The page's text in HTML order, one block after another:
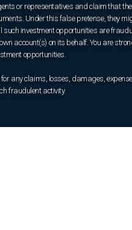
or representatives and claim that
Under this false pretense, they
investment opportunities are
account(s) on its behalf. You are
opportunities.
any claims, losses, damages,
fraudulent activity.